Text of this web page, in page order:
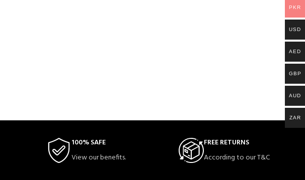
100% SAFE
View our benefits.
FREE RETURNS
According to our T&C
PKR
USD
AED
GBP
AUD
ZAR